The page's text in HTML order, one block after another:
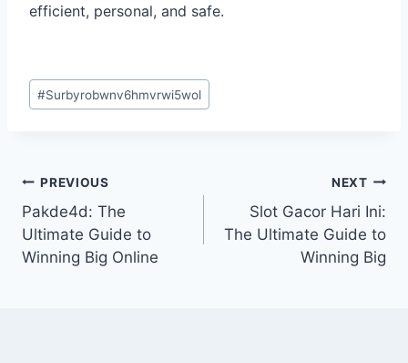
efficient, personal, and safe.
Post
Tags:
#Surbyrobwnv6hmvrwi5wol
Post
navigation
PREVIOUS
Pakde4d: The
Ultimate Guide to
Winning Big Online
NEXT
Slot Gacor Hari Ini:
The Ultimate Guide to
Winning Big